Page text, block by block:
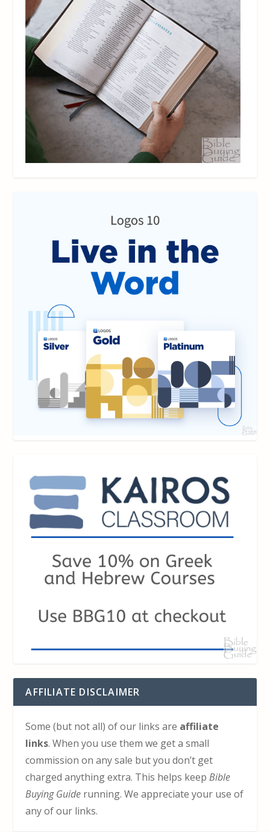
AFFILIATE DISCLAIMER
Some (but not all) of our links are affiliate
links. When you use them we get a small
commission on any sale but you don’t get
charged anything extra. This helps keepBible
Buying Guide running. We appreciate your use of
any of our links.